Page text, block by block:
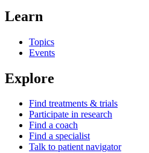
Learn
Topics
Events
Explore
Find treatments & trials
Participate in research
Find a coach
Find a specialist
Talk to patient navigator